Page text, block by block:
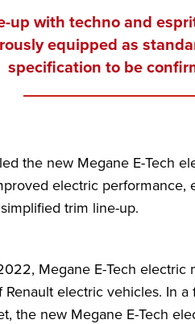
up with techno and
equipped as
specification to be
the new Megane E-Tech
electric performance,
trim line-up.
Megane E-Tech electric
electric vehicles. In
the new Megane E-Tech